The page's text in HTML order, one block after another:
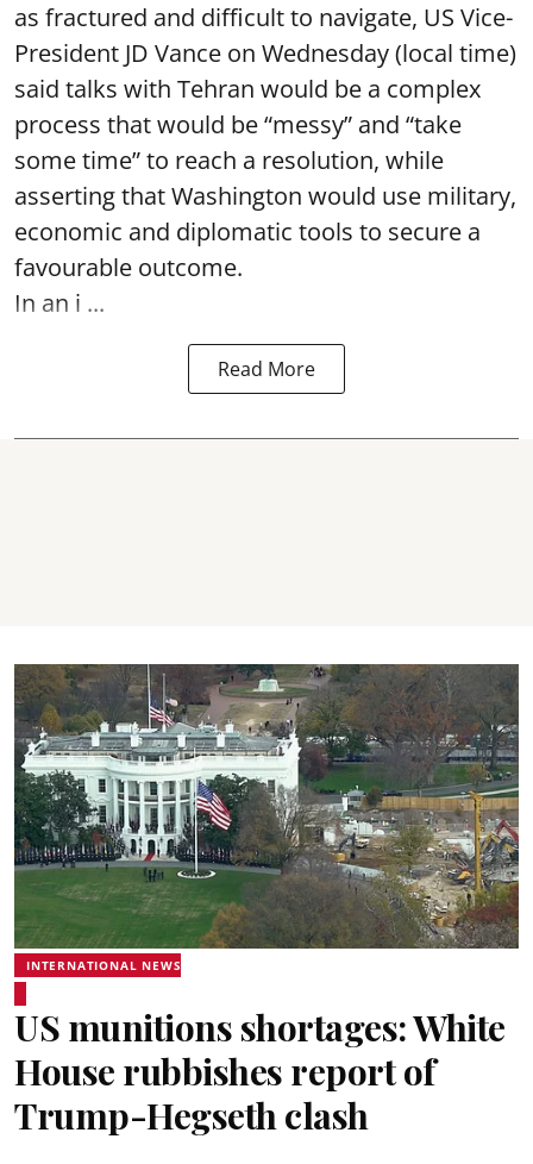
as fractured and difficult to navigate, US Vice-
President JD Vance on Wednesday (local time)
said talks with Tehran would be a complex
process that would be “messy” and “take
some time” to reach a resolution, while
asserting that Washington would use military,
economic and diplomatic tools to secure a
favourable outcome.
In an i ...
Read More
INTERNATIONAL NEWS
US munitions shortages: White
House rubbishes report of
Trump-Hegseth clash